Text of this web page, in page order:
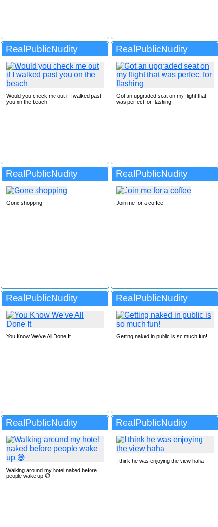
RealPublicNudity
Would you check me out if I walked past
you on the beach
RealPublicNudity
Got an upgraded seat on my flight that
was perfect for flashing
RealPublicNudity
Gone shopping
RealPublicNudity
Join me for a coffee
RealPublicNudity
You Know We've All Done It
RealPublicNudity
Getting naked in public is so much fun!
RealPublicNudity
Walking around my hotel naked before
people wake up 😅
RealPublicNudity
I think he was enjoying the view haha